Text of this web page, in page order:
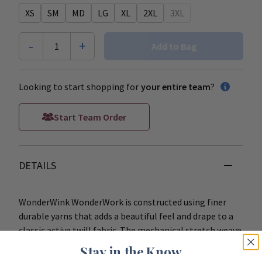
XS SM MD LG XL 2XL 3XL
- 1 + Add to Bag
Looking to start shopping for your entire team?
Start Team Order
DETAILS
WonderWink WonderWork is constructed using finer
durable yarns that adds a beautiful feel and drape to a
classic active twill fabric. The mechanical stretch weave
gives movement and performance to the Poly/Cotton